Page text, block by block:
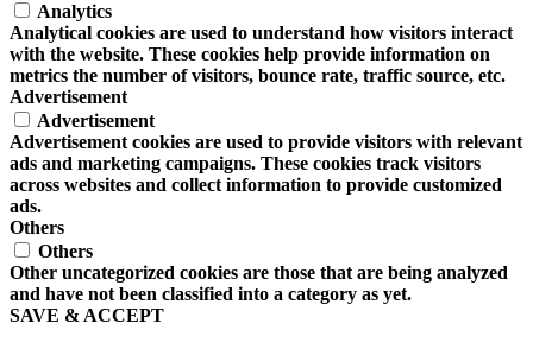
Analytics
Analytical cookies are used to understand how visitors interact
with the website. These cookies help provide information on
metrics the number of visitors, bounce rate, traffic source, etc.
Advertisement
Advertisement
Advertisement cookies are used to provide visitors with relevant
ads and marketing campaigns. These cookies track visitors
across websites and collect information to provide customized
ads.
Others
Others
Other uncategorized cookies are those that are being analyzed
and have not been classified into a category as yet.
SAVE & ACCEPT